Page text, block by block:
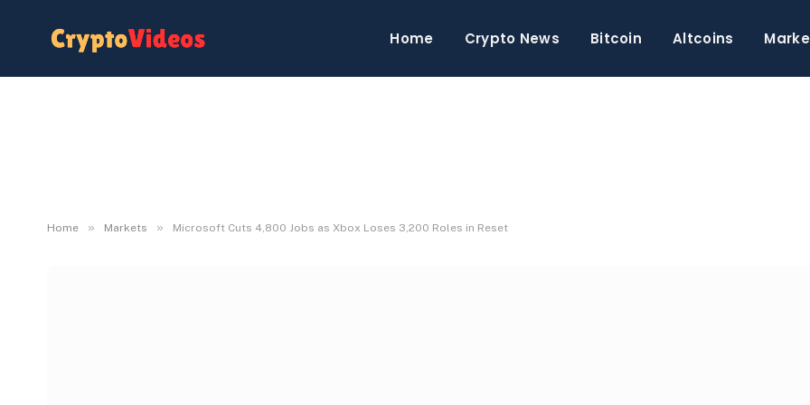
Home Crypto News Bitcoin Altcoins
Home » Markets » Microsoft Cuts 4,800 Jobs as Xbox Loses 3,200 Roles in Reset